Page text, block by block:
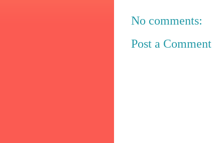
No comments:
Post a Comment